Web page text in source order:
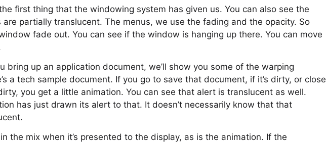
first thing that the windowing system has given us. You can also see the
partially translucent. The menus, we use the fading and the opacity. So
fade out. You can see if the window is hanging up there. You can move
bring up an application document, we’ll show you some of the warping
a tech sample document. If you go to save that document, if it’s dirty, or close
you get a little animation. You can see that alert is translucent as well.
has just drawn its alert to that. It doesn’t necessarily know that that
the mix when it’s presented to the display, as is the animation. If the